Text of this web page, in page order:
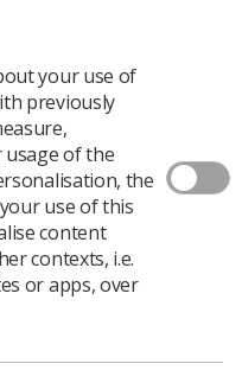
by the Health and
(HCPTS) for
in practice.
Hospitals was
and unprofessional
your use of
previously
of the
the
use of this
content
contexts, i.e.
or apps, over